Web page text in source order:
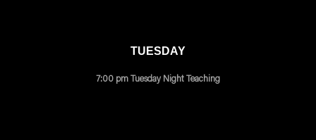
TUESDAY
7:00 pm Tuesday Night Teaching